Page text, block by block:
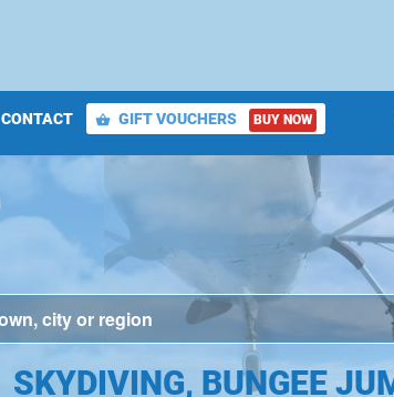
CONTACT shopping_basket GIFT VOUCHERS BUY NOW
SKYDIVING, BUNGEE